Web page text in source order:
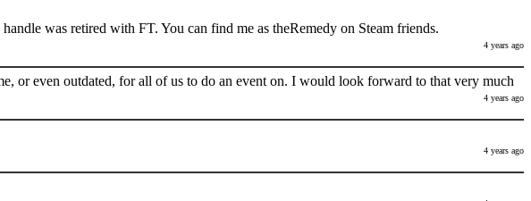
was retired with FT. You can find me as theRemedy on Steam friends.
4 years ago
or even outdated, for all of us to do an event on. I would look forward to that very much
4 years ago
4 years ago